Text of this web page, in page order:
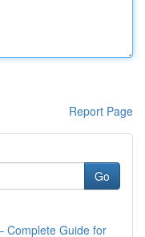
Report Page
Go
Complete Guide for